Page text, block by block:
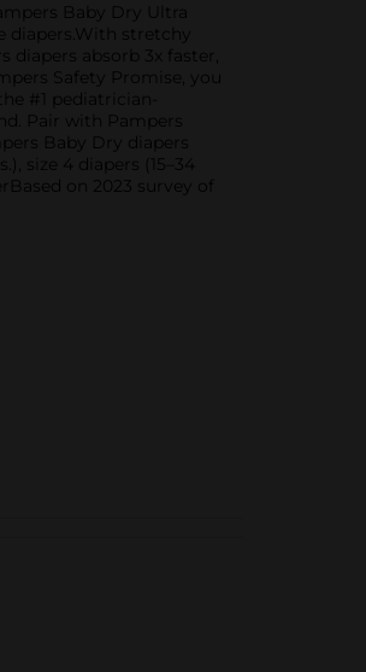
Baby Dry Ultra
diapers.With stretchy
diapers absorb 3x faster,
Safety Promise, you
#1 pediatrician-
Pair with Pampers
Baby Dry diapers
size 4 diapers (15–34
on 2023 survey of